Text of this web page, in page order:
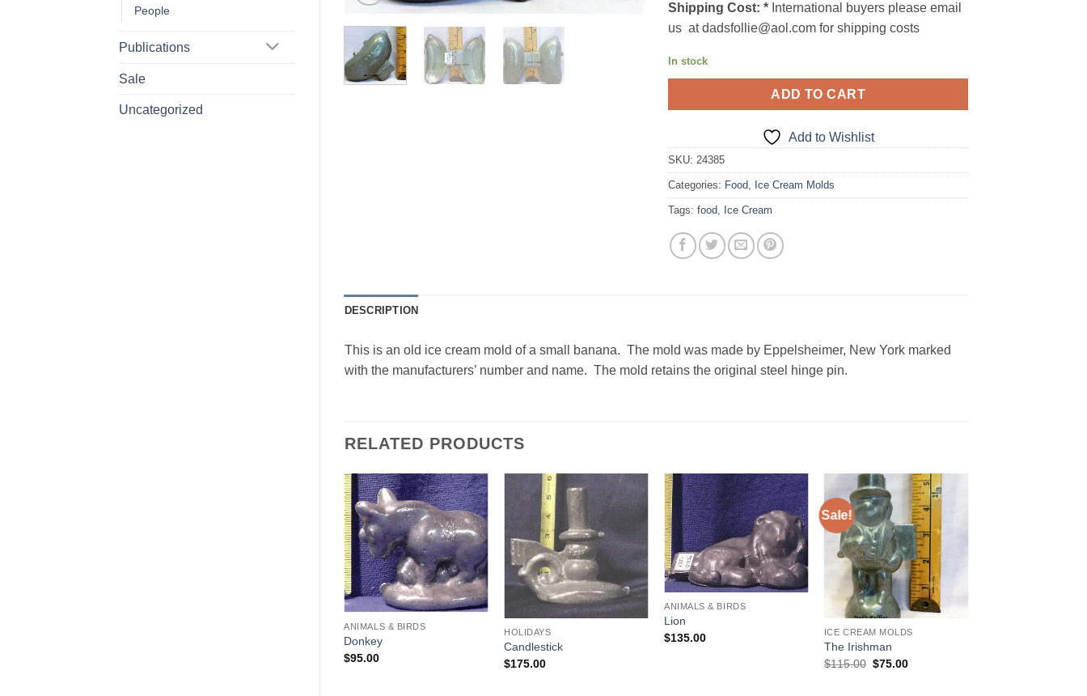
People
Publications
Sale
Uncategorized
Shipping Cost: * International buyers please email
us at dadsfollie@aol.com for shipping costs
In stock
ADD TO CART
Add to Wishlist
SKU: 24385
Categories: Food Ice Cream Molds
Tags:food Ice Cream
DESCRIPTION
This is an old ice cream mold of a small banana. The mold was made by Eppelsheimer, New York marked
with the manufacturers’ number and name. The mold retains the original steel hinge pin.
RELATED PRODUCTS
Add to
Wishlist
ANIMALS & BIRDS
Donkey
$95.00
Wishlist
HOLIDAYS
Candlestick
$175.00
Add to
Wishlist
ANIMALS & BIRDS
Lion
$135.00
Sale!
Wishlist
ICE CREAM MOLDS
The Irishman
$115.00 Original
$75.00Current